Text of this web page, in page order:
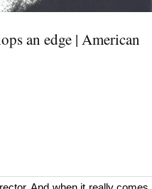
an edge | American